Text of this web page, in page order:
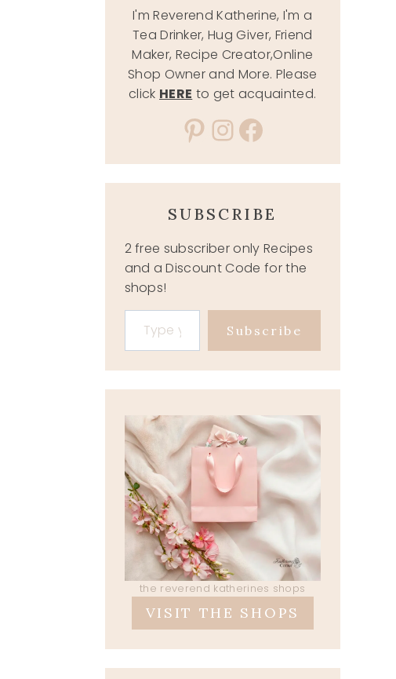
I'm Reverend Katherine, I'm a
Tea Drinker, Hug Giver, Friend
Maker, Recipe Creator,Online
Shop Owner and More. Please
click HERE to get acquainted.
Pinterest
Instagram
Facebook
SUBSCRIBE
2 free subscriber only Recipes
and a Discount Code for the
shops!
Type your email…
Subscribe
the reverend katherines shops
VISIT THE SHOPS